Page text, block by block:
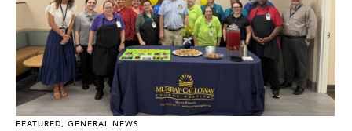
FEATURED, GENERAL NEWS